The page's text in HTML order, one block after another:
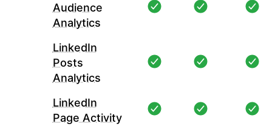
Audience
Analytics
LinkedIn
Posts
Analytics
LinkedIn
Page Activity